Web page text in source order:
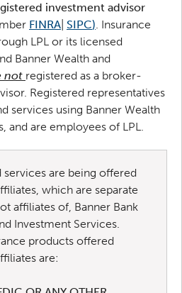
investment advisor
FINRA SIPC). Insurance
LPL or its licensed
Banner Wealth and
not registered as a broker-
Registered representatives
services using Banner Wealth
and are employees of LPL.
services are being offered
which are separate
affiliates of, Banner Bank
Investment Services.
products offered
are: